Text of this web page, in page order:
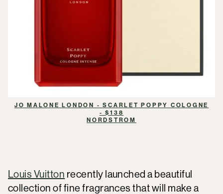
JO MALONE LONDON - SCARLET POPPY COLOGNE
- $138
NORDSTROM
Louis Vuitton recently launched a beautiful
collection of fine fragrances that will make a